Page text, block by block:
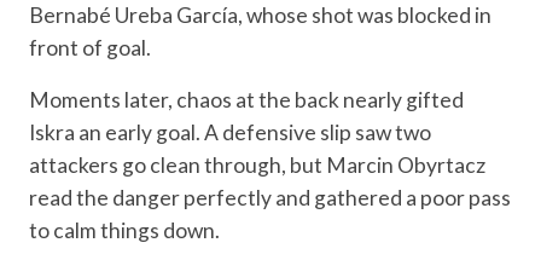
Bernabé Ureba García, whose shot was blocked in
front of goal.
Moments later, chaos at the back nearly gifted
Iskra an early goal. A defensive slip saw two
attackers go clean through, but Marcin Obyrtacz
read the danger perfectly and gathered a poor pass
to calm things down.